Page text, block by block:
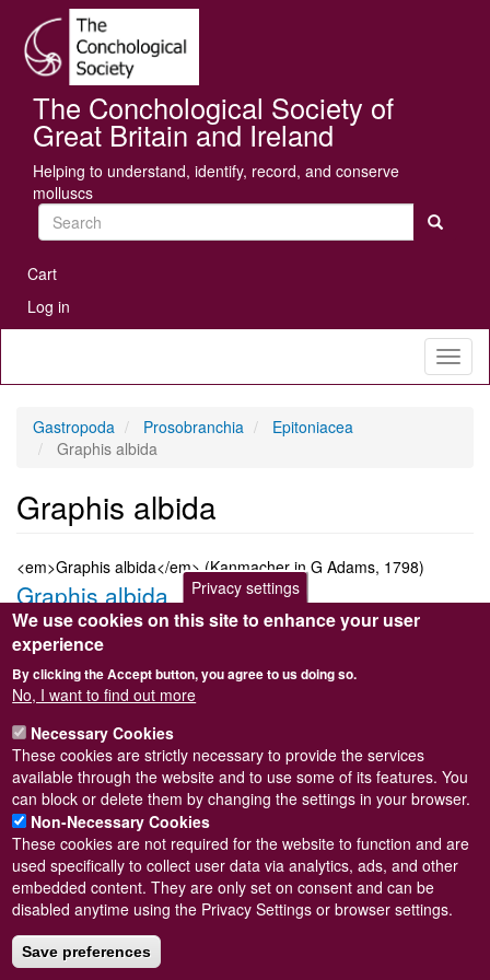
main
content
The Conchological Society of
Great Britain and Ireland
Helping to understand, identify, record, and conserve
molluscs
Search
User
account
menu
Cart
Log in
Gastropoda Prosobranchia
Epitoniacea
Graphis albida
Graphis albida
<em>Graphis albida</em> (Kanmacher in G Adams, 1798)
Graphis albida
Submitted bySteve WilkinsononWed, 09/03/2011 22:37
Taxon version key
[NBNSYS0000175546]
Sort order
Taxonomic group
Marine snail
Read more
Subscribe to Graphis albida
Powered byDrupal
Footer
menu
© Conchological Society of Great Britain and Ireland.
Privacy settings
We use cookies on this site to enhance your user
experience
By clicking the Accept button, you agree to us doing so.
No, I want to find out more
Necessary Cookies
These cookies are strictly necessary to provide the services
available through the website and to use some of its features. You
can block or delete them by changing the settings in your browser.
Non-Necessary Cookies
These cookies are not required for the website to function and are
used specifically to collect user data via analytics, ads, and other
embedded content. They are only set on consent and can be
disabled anytime using the Privacy Settings or browser settings.
Save preferences